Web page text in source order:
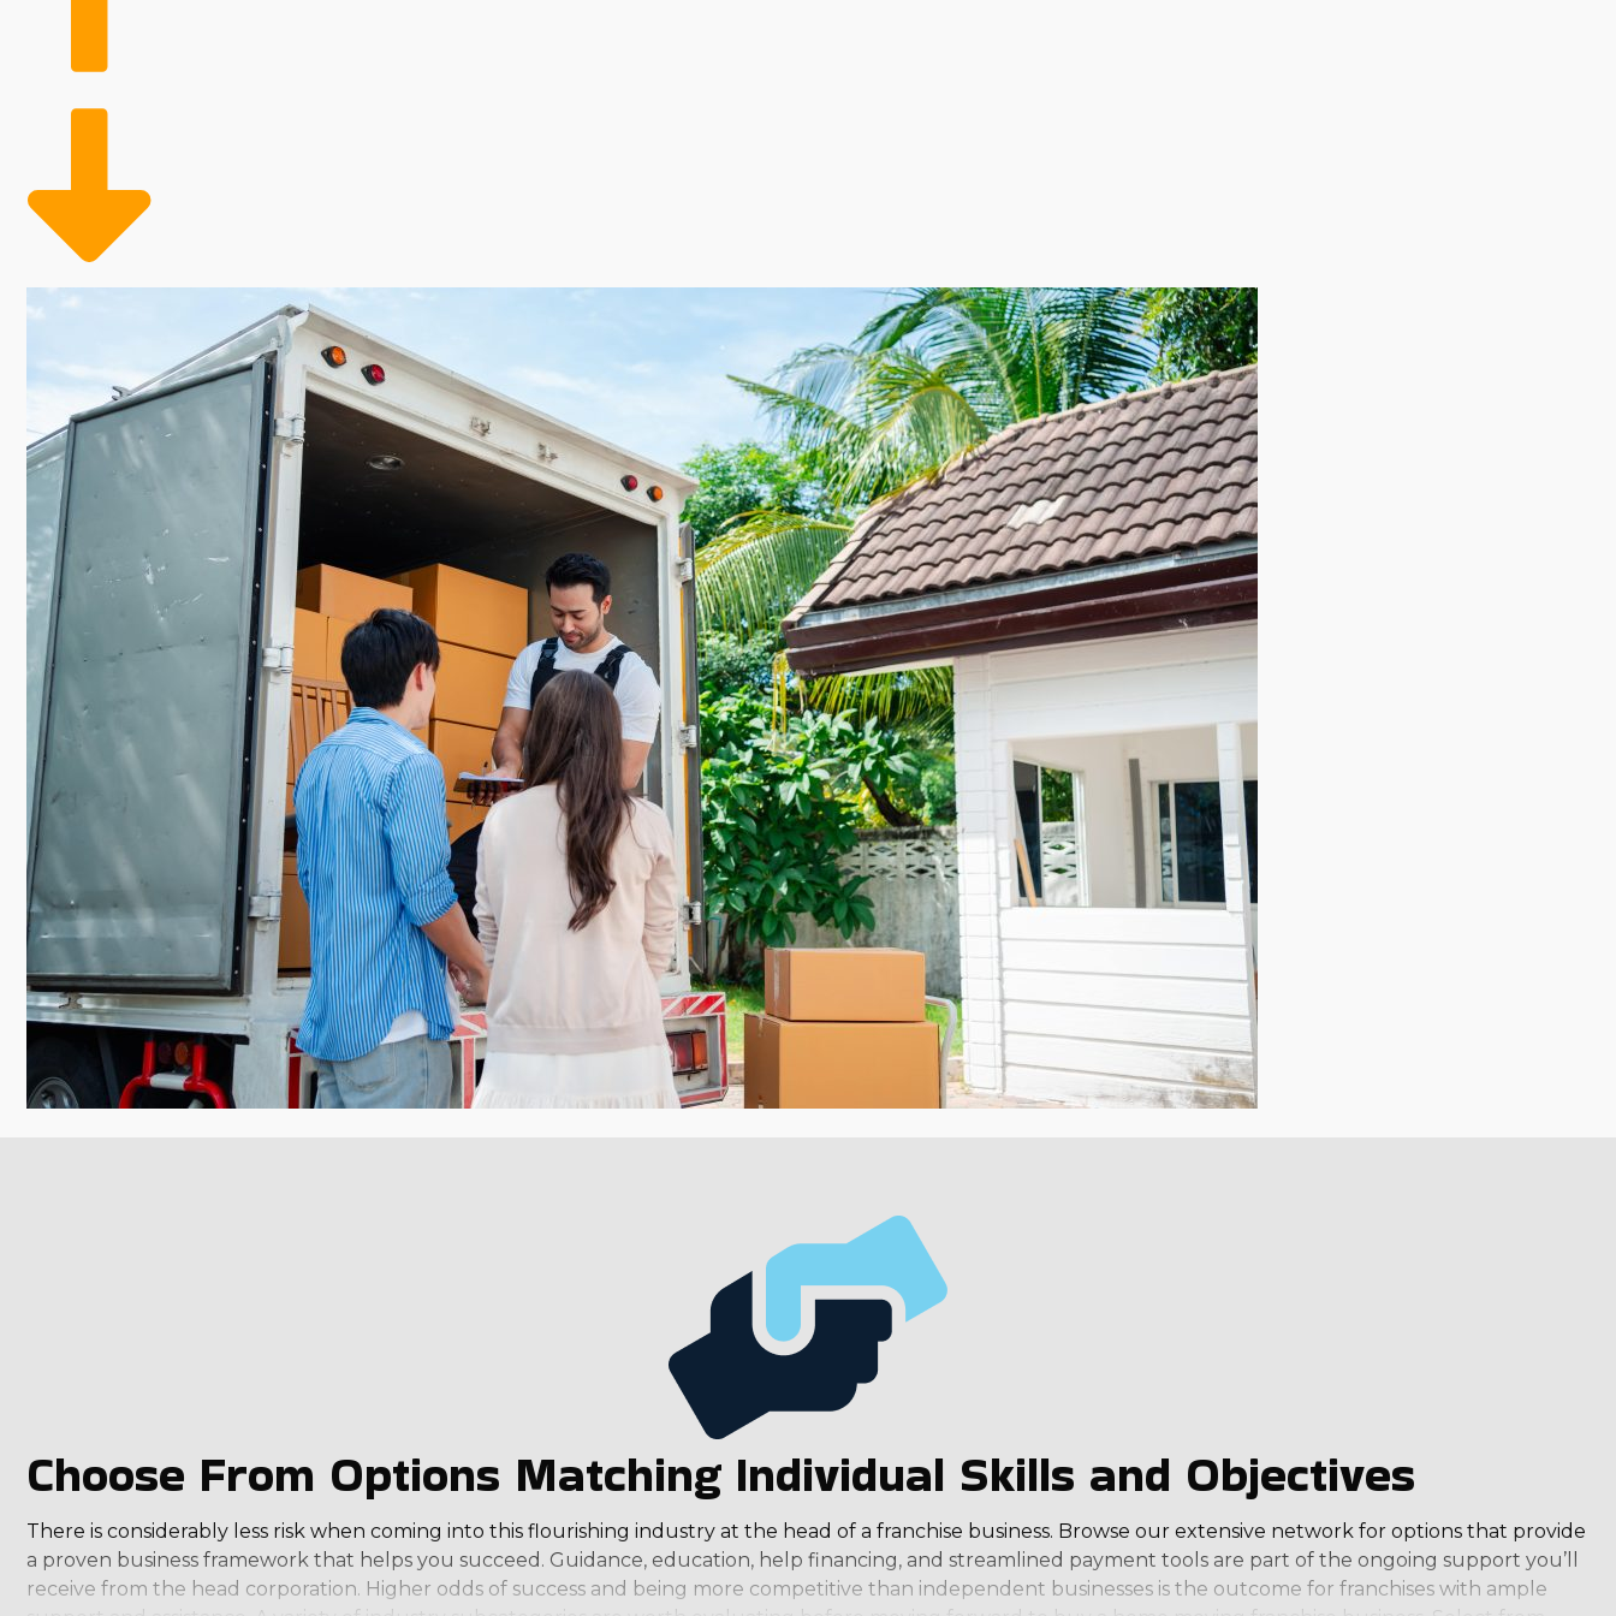
employee model helps reduce expenses during slow periods while ensuring adequate coverage during peak moving times, ultimately leading to more efficient
seeking a rewarding business venture. | Owners of a home moving franchise business get the advantages of high demand and excellent profits. The core job of
these businesses are packing clients' belongings and efficiently relocating them to the new residence. Rising incomes and booming rates of migration point to
continuing growth in the industry. Allocate more money to improving the customer journey by paying less on overhead, such as buildings and infrastructure.
Seasonal staff flexibility allows for adjusting labor expenses, with workers brought on only when needed.
The blend of rising market demand and profitable returns makes this a very appealing venture for investors. Embark on a professional path that values a strong
work ethic and helps you achieve your ultimate career goals.
Choose From Options Matching Individual Skills and Objectives
There is considerably less risk when coming into this flourishing industry at the head of a franchise business. Browse our extensive network for options that provide
a proven business framework that helps you succeed. Guidance, education, help financing, and streamlined payment tools are part of the ongoing support you’ll
receive from the head corporation. Higher odds of success and being more competitive than independent businesses is the outcome for franchises with ample